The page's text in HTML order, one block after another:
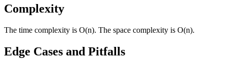
Complexity
The time complexity is O(n). The space complexity is O(n).
Edge Cases and Pitfalls